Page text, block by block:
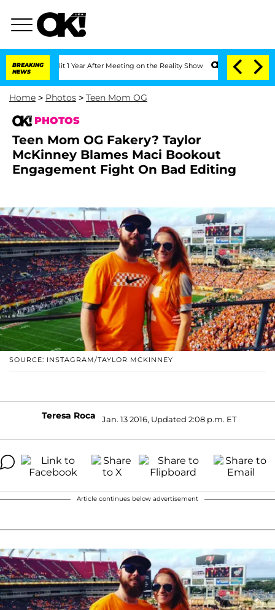
BREAKING
NEWS
1 Year After Meeting on the Reality Show Senate Votes to Hold Dr.
Home > Photos > Teen Mom OG
PHOTOS
Teen Mom OG Fakery? Taylor
McKinney Blames Maci Bookout
Engagement Fight On Bad Editing
SOURCE: INSTAGRAM/TAYLOR MCKINNEY
Teresa Roca Jan. 13 2016, Updated 2:08 p.m. ET
Article continues below advertisement